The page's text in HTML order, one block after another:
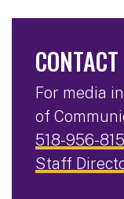
For media
of
518-956-
Staff